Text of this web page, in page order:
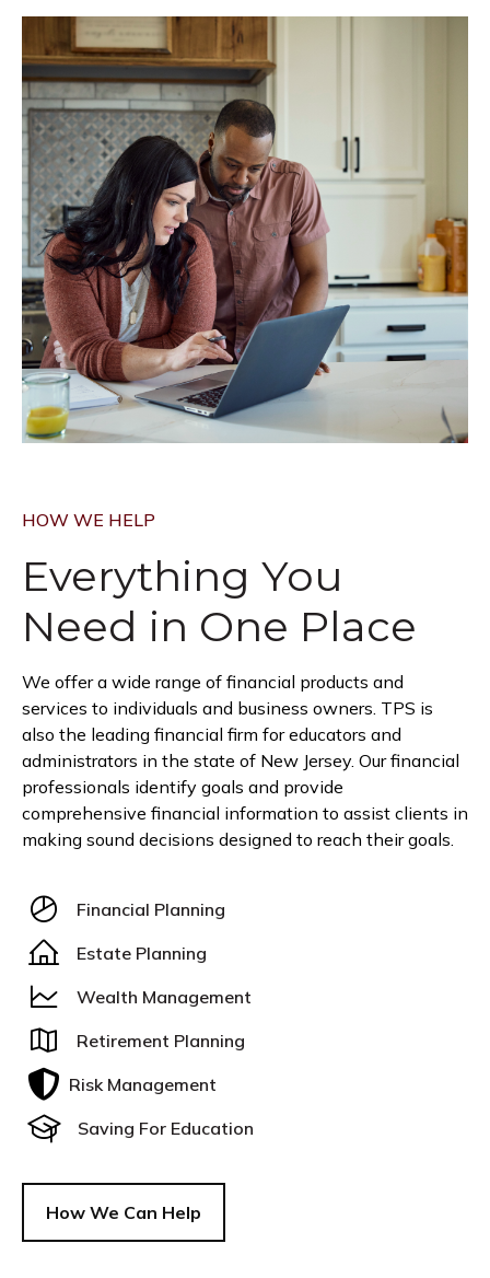
HOW WE HELP
Everything You
Need in One Place
We offer a wide range of financial products and
services to individuals and business owners. TPS is
also the leading financial firm for educators and
administrators in the state of New Jersey. Our financial
professionals identify goals and provide
comprehensive financial information to assist clients in
making sound decisions designed to reach their goals.
Financial Planning
Estate Planning
Wealth Management
Retirement Planning
Risk Management
Saving For Education
How We Can Help